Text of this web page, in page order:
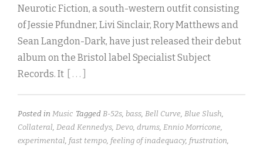
Neurotic Fiction, a south-western outfit consisting
of Jessie Pfundner, Livi Sinclair, Rory Matthews and
Sean Langdon-Dark, have just released their debut
album on the Bristol label Specialist Subject
Records. It
[ . . . ]
Posted in Music Tagged B-52s, bass, Bell Curve, Blue Slush,
Collateral, Dead Kennedys, Devo, drums, Ennio Morricone,
experimental, fast tempo, feeling of inadequacy, frustration,